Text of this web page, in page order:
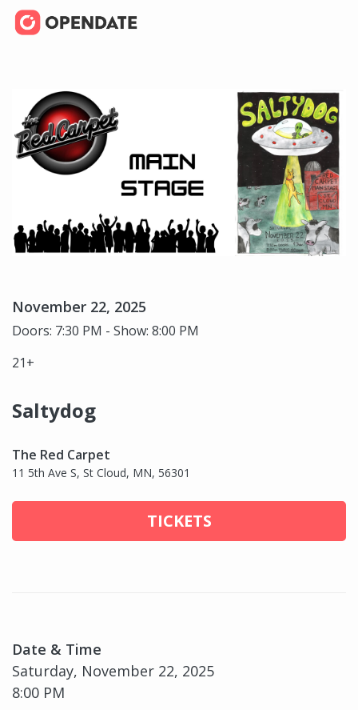
November 22, 2025
Doors: 7:30 PM - Show: 8:00 PM
21+
Saltydog
The Red Carpet
11 5th Ave S, St Cloud, MN, 56301
TICKETS
Date & Time
Saturday, November 22, 2025
8:00 PM